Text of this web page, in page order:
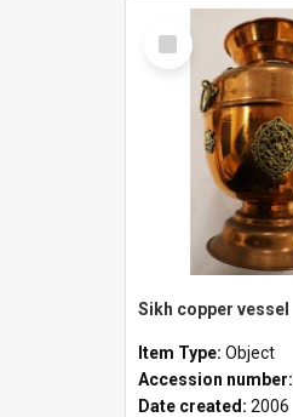
Select
Item
Sikh copper vessel
Item Type: Object
Accession number:
Date created: 2006